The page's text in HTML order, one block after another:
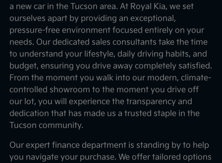
a new car in the Tucson area. At Royal Kia, we set
ourselves apart by providing an exceptional,
pressure-free environment focused entirely on your
needs. Our dedicated sales consultants take the time
to understand your lifestyle, daily driving habits, and
budget, ensuring you drive away completely satisfied.
From the moment you walk into our modern, climate-
controlled showroom to the moment you drive off
our lot, you will experience the transparency and
dedication that has made us a trusted staple in the
Tucson community.
Our expert finance department is standing by to help
you navigate your purchase. We offer tailored options